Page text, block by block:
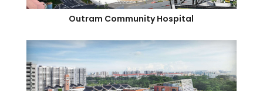
Outram Community Hospital